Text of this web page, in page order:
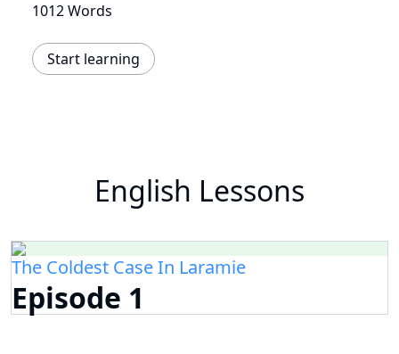
1012 Words
Start learning
English Lessons
The Coldest Case In Laramie
Episode 1